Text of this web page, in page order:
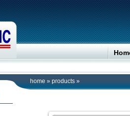
home » products »